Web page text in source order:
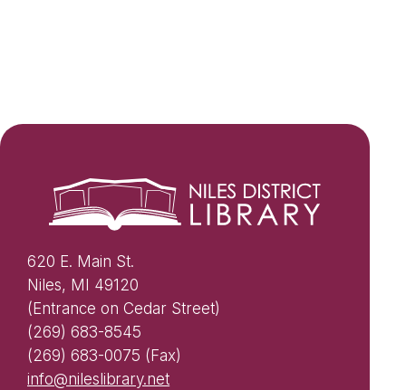
620 E. Main St.
Niles, MI 49120
(Entrance on Cedar Street)
(269) 683-8545
(269) 683-0075 (Fax)
info@nileslibrary.net